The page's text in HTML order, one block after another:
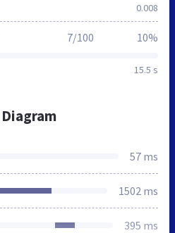
0.008
15.5 s
7/100 10%
57 ms
1502 ms
395 ms